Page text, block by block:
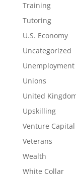
Training
Tutoring
U.S. Economy
Uncategorized
Unemployment
Unions
United
Upskilling
Venture Capital
Veterans
Wealth
White Collar